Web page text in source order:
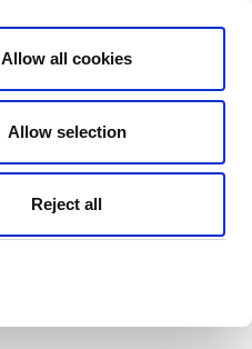
Allow all cookies
Allow selection
Reject all